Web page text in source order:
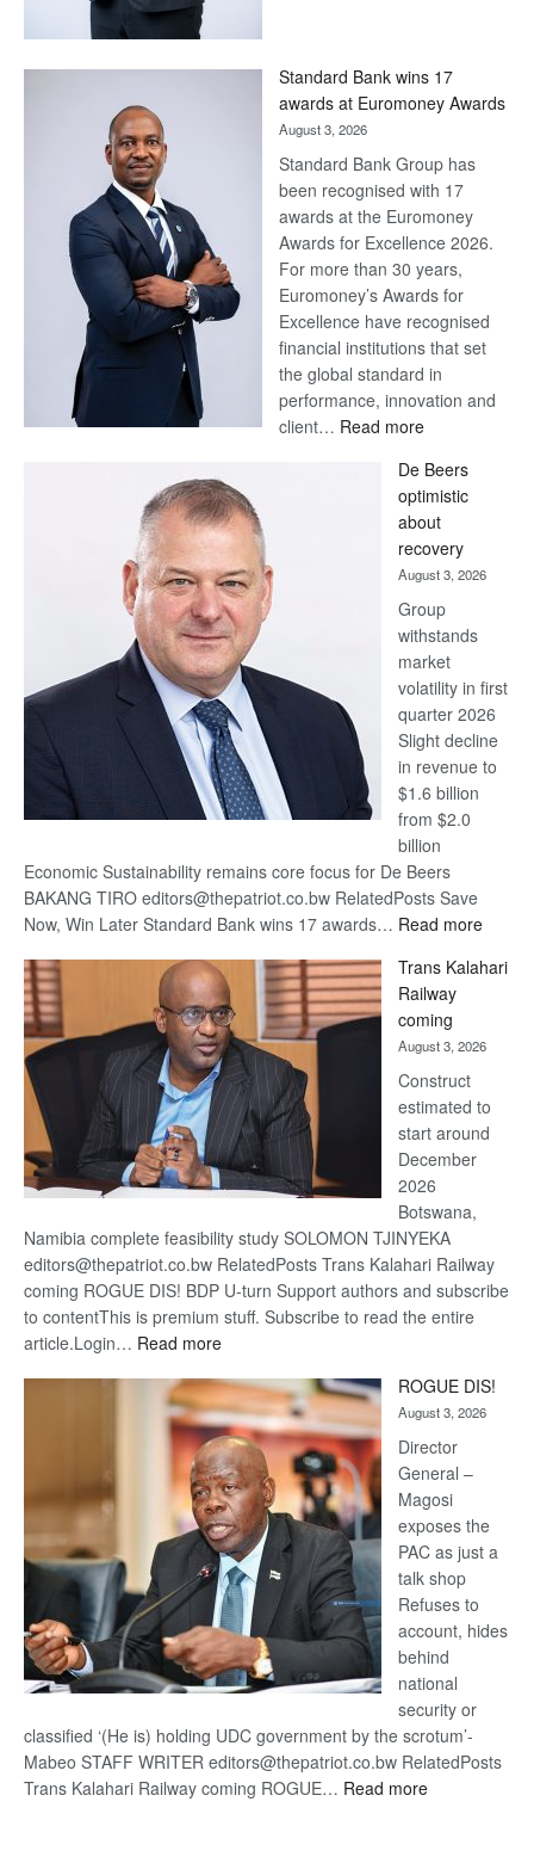
Later
Standard Bank wins 17
awards at Euromoney Awards
August 3, 2026
Standard Bank Group has
been recognised with 17
awards at the Euromoney
Awards for Excellence 2026.
For more than 30 years,
Euromoney’s Awards for
Excellence have recognised
financial institutions that set
the global standard in
performance, innovation and
client… Read more:
Bank
wins
17
awards
at
Euromoney
Awards
De Beers
optimistic
about
recovery
August 3, 2026
Group
withstands
market
volatility in first
quarter 2026
Slight decline
in revenue to
$1.6 billion
from $2.0
billion
Economic Sustainability remains core focus for De Beers
BAKANG TIRO editors@thepatriot.co.bw RelatedPosts Save
Now, Win Later Standard Bank wins 17 awards… Read more:
Beers
Trans Kalahari
Railway
coming
August 3, 2026
Construct
estimated to
start around
December
2026
Botswana,
Namibia complete feasibility study SOLOMON TJINYEKA
editors@thepatriot.co.bw RelatedPosts Trans Kalahari Railway
coming ROGUE DIS! BDP U-turn Support authors and subscribe
to contentThis is premium stuff. Subscribe to read the entire
article.Login… Read more:
Kalahari
Railway
coming
ROGUE DIS!
August 3, 2026
Director
General –
Magosi
exposes the
PAC as just a
talk shop
Refuses to
account, hides
behind
national
security or
classified ‘(He is) holding UDC government by the scrotum’-
Mabeo STAFF WRITER editors@thepatriot.co.bw RelatedPosts
Trans Kalahari Railway coming ROGUE… Read more: